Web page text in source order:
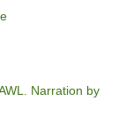
Narration by